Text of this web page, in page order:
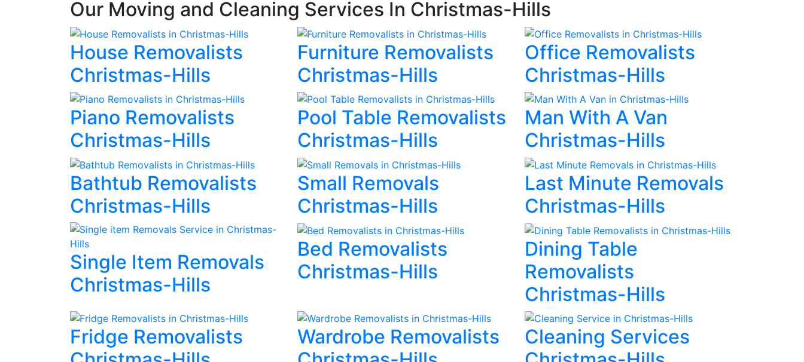
Our Moving and Cleaning Services In Christmas-Hills
House Removalists
Christmas-Hills
Furniture Removalists
Christmas-Hills
Office Removalists
Christmas-Hills
Piano Removalists
Christmas-Hills
Pool Table Removalists
Christmas-Hills
Man With A Van
Christmas-Hills
Bathtub Removalists
Christmas-Hills
Small Removals
Christmas-Hills
Last Minute Removals
Christmas-Hills
Single Item Removals
Christmas-Hills
Bed Removalists
Christmas-Hills
Dining Table
Removalists
Christmas-Hills
Fridge Removalists
Wardrobe Removalists
Cleaning Services